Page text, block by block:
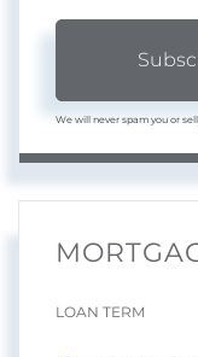
We will never spam you or
LOAN TERM